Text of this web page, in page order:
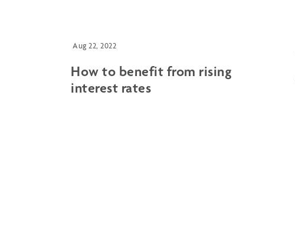
Aug 22, 2022
How to benefit from rising
interest rates